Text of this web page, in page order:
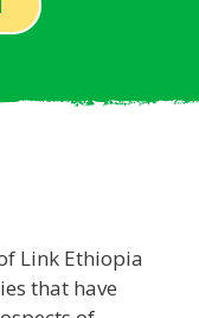
Link Ethiopia
that have